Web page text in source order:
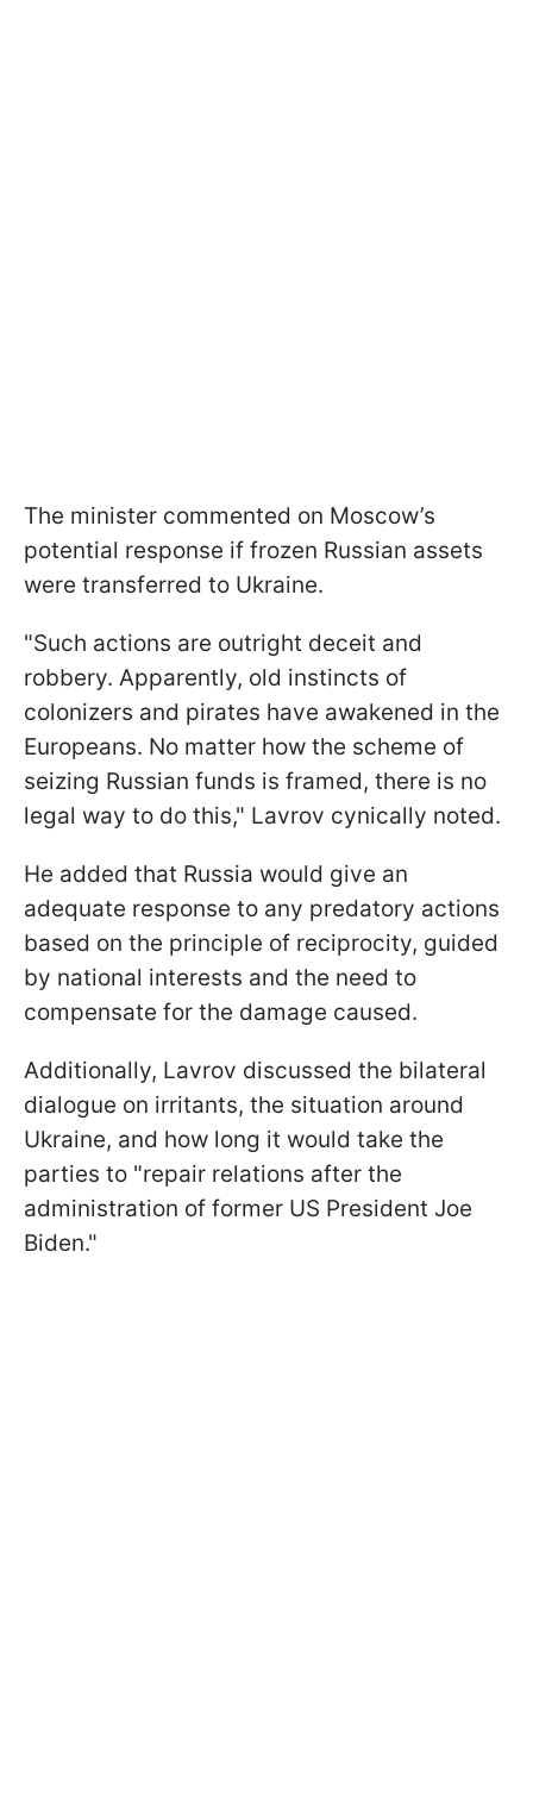
The minister commented on Moscow’s
potential response if frozen Russian assets
were transferred to Ukraine.
"Such actions are outright deceit and
robbery. Apparently, old instincts of
colonizers and pirates have awakened in the
Europeans. No matter how the scheme of
seizing Russian funds is framed, there is no
legal way to do this," Lavrov cynically noted.
He added that Russia would give an
adequate response to any predatory actions
based on the principle of reciprocity, guided
by national interests and the need to
compensate for the damage caused.
Additionally, Lavrov discussed the bilateral
dialogue on irritants, the situation around
Ukraine, and how long it would take the
parties to "repair relations after the
administration of former US President Joe
Biden."